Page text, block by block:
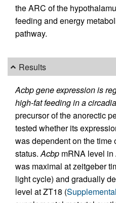
the ARC of the
feeding and energy
pathway.
Results
Acbp gene expression is
high-fat feeding in a
precursor of the anorectic
tested whether its
was dependent on the time
status.Acbp mRNA level
was maximal at zeitgeber
light cycle) and gradually
level at ZT18 (